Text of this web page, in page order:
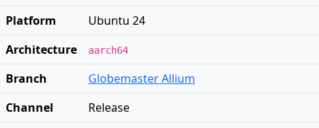
Platform
Ubuntu 24
Architecture
aarch64
Branch
Globemaster Allium
Channel
Release